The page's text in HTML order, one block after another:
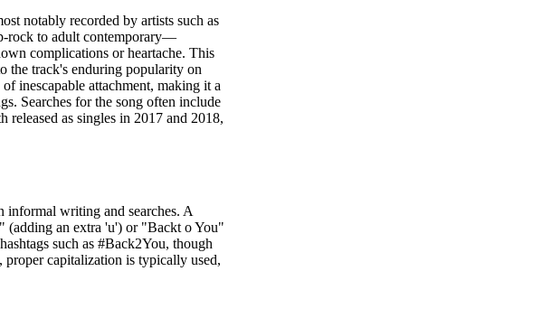
notably recorded by artists such as
rock to adult contemporary—
complications or heartache. This
the track's enduring popularity on
inescapable attachment, making it a
Searches for the song often include
as singles in 2017 and 2018,
informal writing and searches. A
(adding an extra 'u') or "Backt o You"
such as #Back2You, though
capitalization is typically used,